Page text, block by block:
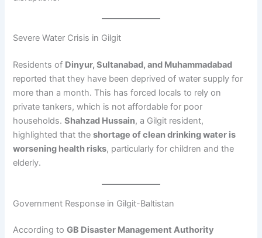
Severe Water Crisis in Gilgit
Residents of Dinyur, Sultanabad, and Muhammadabad
reported that they have been deprived of water supply for
more than a month. This has forced locals to rely on
private tankers, which is not affordable for poor
households.Shahzad Hussain, a Gilgit resident,
highlighted that theshortage of clean drinking water is
worsening health risks, particularly for children and the
elderly.
Government Response in Gilgit-Baltistan
According toGB Disaster Management Authority